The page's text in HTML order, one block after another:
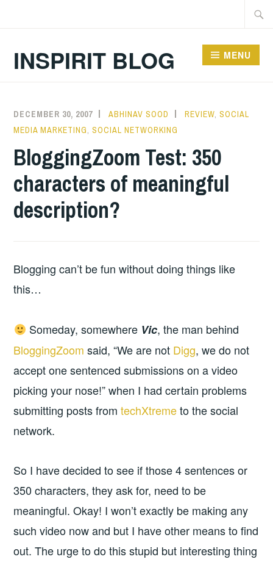
INSPIRIT BLOG MENU
DECEMBER 30, 2007 ABHINAV SOOD REVIEW ,SOCIAL
MEDIA MARKETING ,SOCIAL NETWORKING
BloggingZoom Test: 350
characters of meaningful
description?
Blogging can’t be fun without doing things like
this…
Someday, somewhere Vic, the man behind
BloggingZoom said, “We are not Digg, we do not
accept one sentenced submissions on a video
picking your nose!” when I had certain problems
submitting posts fromtechXtremeto the social
network.
So I have decided to see if those 4 sentences or
350 characters, they ask for, need to be
meaningful. Okay! I won’t exactly be making any
such video now and but I have other means to find
out. The urge to do this stupid but interesting thing